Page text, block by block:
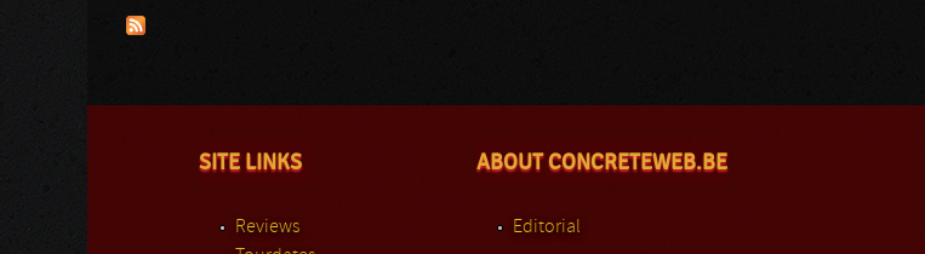
SITE LINKS
Reviews
ABOUT CONCRETEWEB.BE
Editorial